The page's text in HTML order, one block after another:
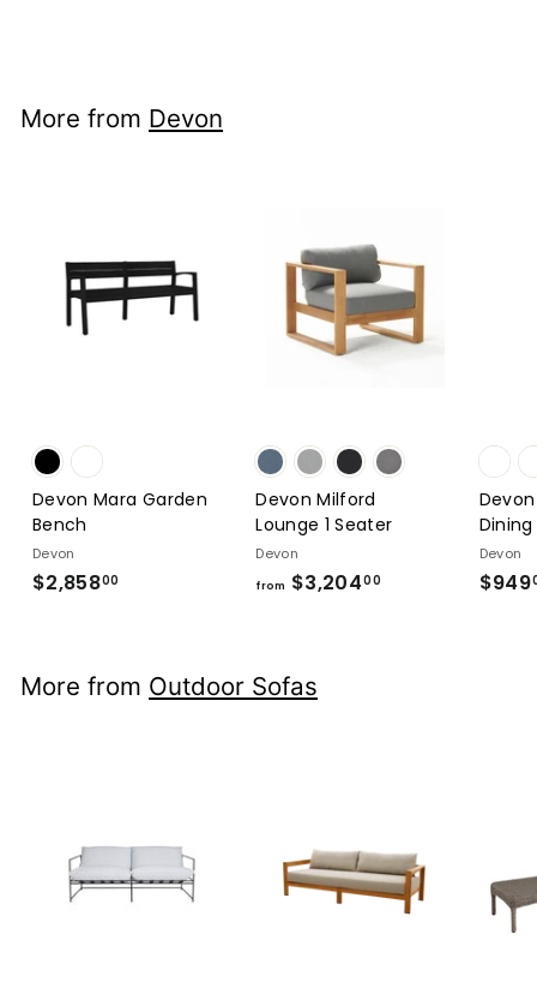
More from Devon
Devon Mara Garden
Bench
Devon
$2,85800
Devon Milford
Lounge 1 Seater
Devon
from $3,20400
Devon
$949
More from Outdoor Sofas